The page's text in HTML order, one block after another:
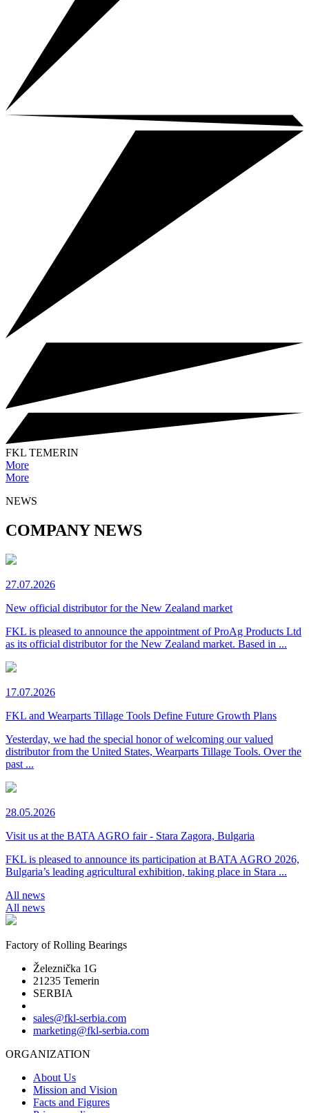
FKL TEMERIN
More
More
NEWS
COMPANY NEWS
27.07.2026
New official distributor for the New Zealand market
FKL is pleased to announce the appointment of ProAg Products Ltd
as its official distributor for the New Zealand market. Based in ...
17.07.2026
FKL and Wearparts Tillage Tools Define Future Growth Plans
Yesterday, we had the special honor of welcoming our valued
distributor from the United States, Wearparts Tillage Tools. Over the
past ...
28.05.2026
Visit us at the BATA AGRO fair - Stara Zagora, Bulgaria
FKL is pleased to announce its participation at BATA AGRO 2026,
Bulgaria’s leading agricultural exhibition, taking place in Stara ...
All news
All news
Factory of Rolling Bearings
Železnička 1G
21235 Temerin
SERBIA
sales@fkl-serbia.com
marketing@fkl-serbia.com
ORGANIZATION
About Us
Mission and Vision
Facts and Figures